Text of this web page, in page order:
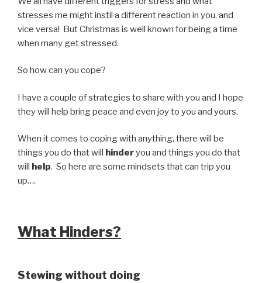
stresses me might instil a different reaction in you, and
vice versa! But Christmas is well known for being a time
when many get stressed.
So how can you cope?
I have a couple of strategies to share with you and I hope
they will help bring peace and even joy to you and yours.
When it comes to coping with anything, there will be
things you do that will hinderyou and things you do that
will help. So here are some mindsets that can trip you
up….
What Hinders?
Stewing without doing